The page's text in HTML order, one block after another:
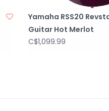
Yamaha RSS20
Guitar Hot Merlot
C$1,099.99